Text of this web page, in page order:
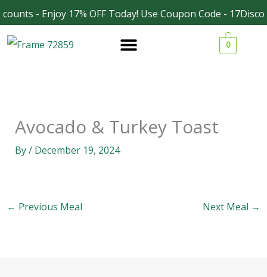
- Enjoy 17% OFF Today! Use Coupon Code -
Skip
to
content
0
Avocado & Turkey Toast
By/ December 19, 2024
← Previous Meal Next Meal →
Facebook
Instagram